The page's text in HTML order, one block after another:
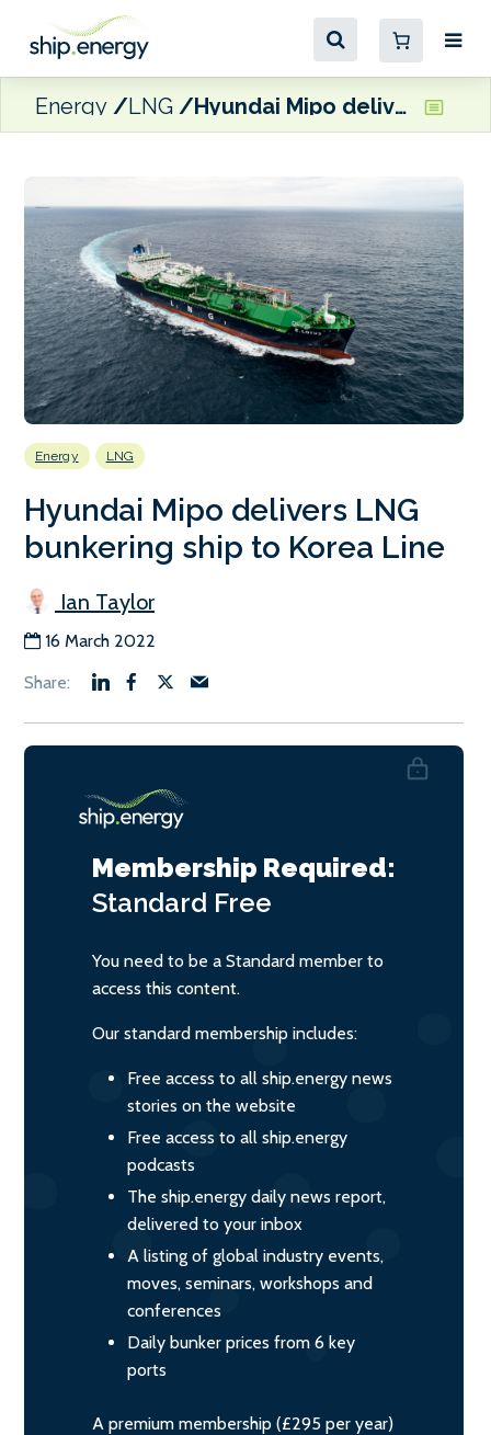
Energy LNG Hyundai Mipo delivers LNG bunkering ship to Korea Line
Energy LNG
Hyundai Mipo delivers LNG
bunkering ship to Korea Line
Ian Taylor
16 March 2022
Membership Required:
Standard Free
You need to be a Standard member to
access this content.
Our standard membership includes:
Free access to all ship.energy news
stories on the website
Free access to all ship.energy
podcasts
The ship.energy daily news report,
delivered to your inbox
A listing of global industry events,
moves, seminars, workshops and
conferences
Daily bunker prices from 6 key
ports
A premium membership (£295 per year)